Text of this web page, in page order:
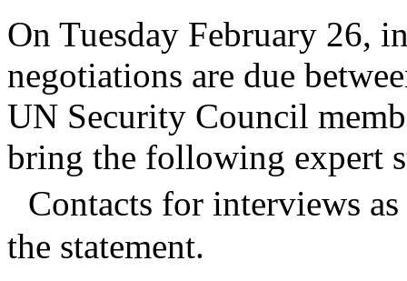
On Tuesday February 26,
negotiations are due
UN Security Council
bring the following expert
Contacts for interviews
the statement.